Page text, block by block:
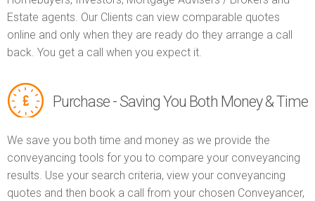
Estate agents. Our Clients can view comparable quotes
online and only when they are ready do they arrange a call
back. You get a call when you expect it.
Purchase - Saving You Both Money & Time
We save you both time and money as we provide the
conveyancing tools for you to compare your conveyancing
results. Use your search criteria, view your conveyancing
quotes and then book a call from your chosen Conveyancer,